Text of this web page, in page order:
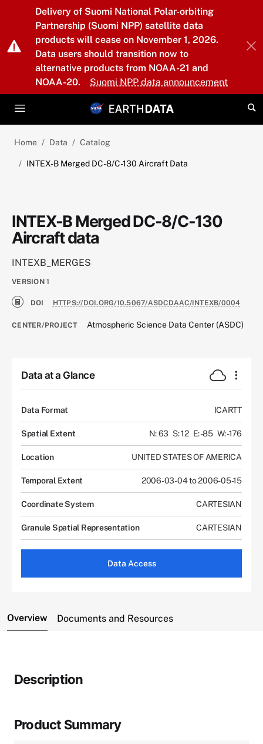
Skip to main content
Delivery of Suomi National Polar-orbiting
Partnership (Suomi NPP) satellite data
products will cease on November 1, 2026.
Data users should transition now to
alternative products from NOAA-21 and
NOAA-20.
Suomi NPP data announcement
Home Data Catalog
INTEX-B Merged DC-8/C-130 Aircraft Data
INTEX-B Merged DC-8/C-130
Aircraft data
INTEXB_MERGES
VERSION 1
DOI HTTPS://DOI.ORG/10.5067/ASDCDAAC/INTEXB/0004
CENTER/PROJECT Atmospheric Science Data Center (ASDC)
Data at a Glance
Data Format ICARTT
Spatial Extent N: 63 S: 12 E: -85 W: -176
Location UNITED STATES OF AMERICA
Temporal Extent 2006-03-04 to 2006-05-15
Coordinate System CARTESIAN
Granule Spatial Representation CARTESIAN
Data Access
Overview Documents and Resources
Description
Product Summary